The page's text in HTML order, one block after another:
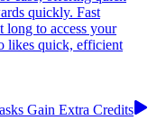
quickly. Fast
long to access your
likes quick, efficient
Gain Extra Credits